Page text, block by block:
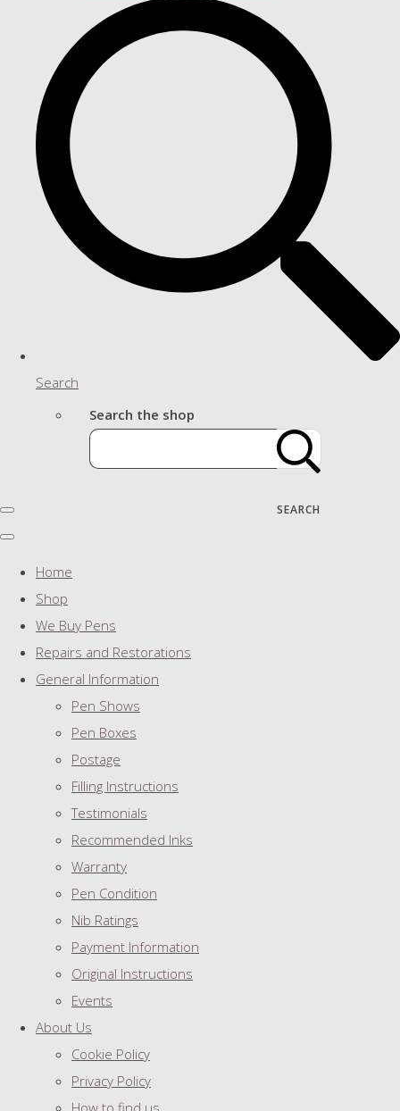
Search
Search the shop
SEARCH
Home
Shop
We Buy Pens
Repairs and Restorations
General Information
Pen Shows
Pen Boxes
Postage
Filling Instructions
Testimonials
Recommended Inks
Warranty
Pen Condition
Nib Ratings
Payment Information
Original Instructions
Events
About Us
Cookie Policy
Privacy Policy